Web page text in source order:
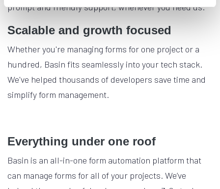
prompt and friendly support, whenever you need us.
Scalable and growth focused
Whether you're managing forms for one project or a
hundred, Basin fits seamlessly into your tech stack.
We've helped thousands of developers save time and
simplify form management.
Everything under one roof
Basin is an all-in-one form automation platform that
can manage forms for all of your projects. We’ve